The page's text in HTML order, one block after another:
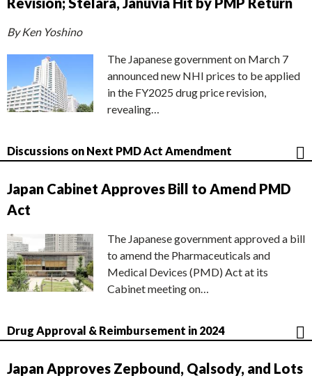
By Ken Yoshino
The Japanese government on March 7
announced new NHI prices to be applied
in the FY2025 drug price revision,
revealing…
Discussions on Next PMD Act Amendment
Japan Cabinet Approves Bill to Amend PMD
Act
The Japanese government approved a bill
to amend the Pharmaceuticals and
Medical Devices (PMD) Act at its
Cabinet meeting on…
Drug Approval & Reimbursement in 2024
Japan Approves Zepbound, Qalsody, and Lots